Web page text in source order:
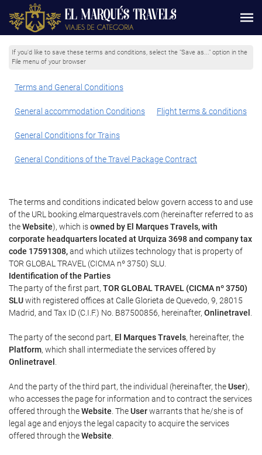
If you'd like to save these terms and conditions, select the "Save as..." option in the
File menu of your browser
Terms and General Conditions
General accommodation Conditions Flight terms & conditions
General Conditions for Trains
General Conditions of the Travel Package Contract
The terms and conditions indicated below govern access to and use
of the URL booking.elmarquestravels.com (hereinafter referred to as
theWebsite), which isowned by El Marques Travels, with
corporate headquarters located at Urquiza 3698 and company tax
code 17591308,and which utilizes technology that is property of
TOR GLOBAL TRAVEL (CICMA nº 3750) SLU.
Identification of the Parties
The party of the first part, TOR GLOBAL TRAVEL (CICMA nº 3750)
SLUwith registered offices at Calle Glorieta de Quevedo, 9, 28015
Madrid, and Tax ID (C.I.F.) No. B87500856, hereinafter, Onlinetravel
The party of the second part, El Marques Travels, hereinafter, the
Platform, which shall intermediate the services offered by
Onlinetravel
And the party of the third part, the individual (hereinafter, theUser),
who accesses the page for information and to contract the services
offered through theWebsite . TheUserwarrants that he/she is of
legal age and enjoys the legal capacity to acquire the services
offered through theWebsite